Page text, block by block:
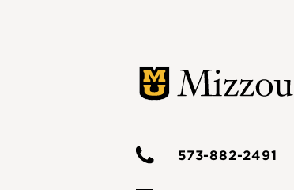
573-882-2491